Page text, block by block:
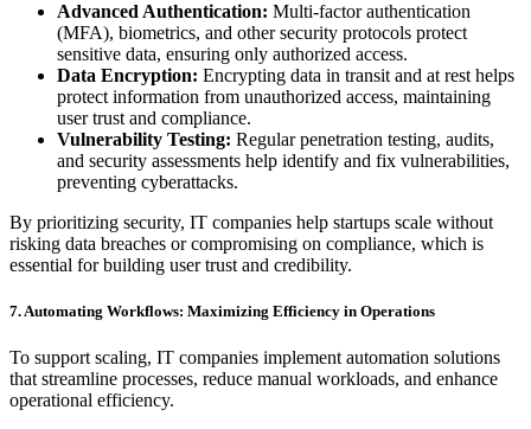
Advanced Authentication: Multi-factor authentication
(MFA), biometrics, and other security protocols protect
sensitive data, ensuring only authorized access.
Data Encryption: Encrypting data in transit and at rest helps
protect information from unauthorized access, maintaining
user trust and compliance.
Vulnerability Testing: Regular penetration testing, audits,
and security assessments help identify and fix vulnerabilities,
preventing cyberattacks.
By prioritizing security, IT companies help startups scale without
risking data breaches or compromising on compliance, which is
essential for building user trust and credibility.
7. Automating Workflows: Maximizing Efficiency in Operations
To support scaling, IT companies implement automation solutions
that streamline processes, reduce manual workloads, and enhance
operational efficiency.